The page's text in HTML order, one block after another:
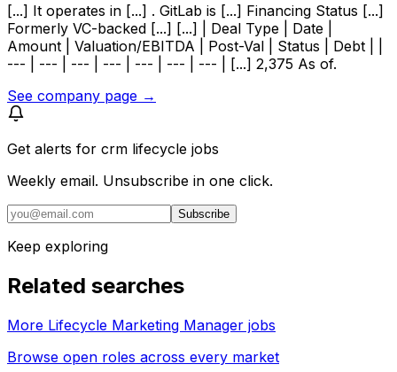
[...] It operates in [...] . GitLab is [...] Financing Status [...]
Formerly VC-backed [...] [...] | Deal Type | Date |
Amount | Valuation/EBITDA | Post-Val | Status | Debt | |
--- | --- | --- | --- | --- | --- | --- | [...] 2,375 As of.
See company page →
Get alerts for crm lifecycle jobs
Weekly email. Unsubscribe in one click.
Subscribe
Keep exploring
Related searches
More Lifecycle Marketing Manager jobs
Browse open roles across every market